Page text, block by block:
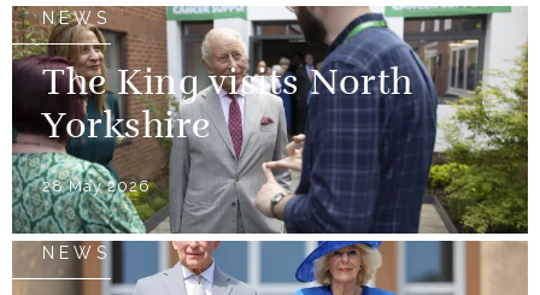
NEWS
The King visits North
Yorkshire
28 May 2026
NEWS